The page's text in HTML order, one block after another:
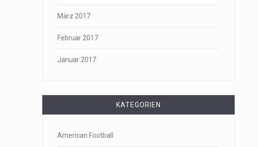
März 2017
Februar 2017
Januar 2017
KATEGORIEN
American Football